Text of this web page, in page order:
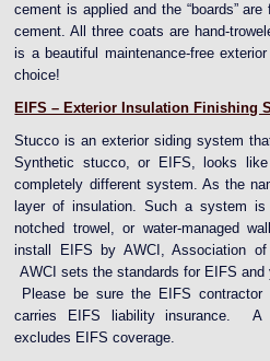
cement is applied and the “boards”
cement. All three coats are hand-
is a beautiful maintenance-free
choice!
EIFS – Exterior Insulation Finishing
Stucco is an exterior siding system
Synthetic stucco, or EIFS, looks
completely different system. As the
layer of insulation. Such a system
notched trowel, or water-managed
install EIFS by AWCI, Association
AWCI sets the standards for EIFS
Please be sure the EIFS
carries EIFS liability insurance. A
excludes EIFS coverage.